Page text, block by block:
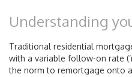
Understanding
Traditional residential
with a variable follow-on rate
the norm to remortgage onto